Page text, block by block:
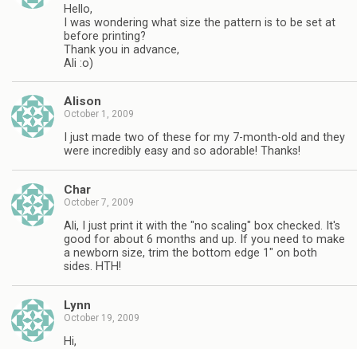
Hello,
I was wondering what size the pattern is to be set at
before printing?
Thank you in advance,
Ali :o)
Alison
October 1, 2009
I just made two of these for my 7-month-old and they
were incredibly easy and so adorable! Thanks!
Char
October 7, 2009
Ali, I just print it with the "no scaling" box checked. It's
good for about 6 months and up. If you need to make
a newborn size, trim the bottom edge 1" on both
sides. HTH!
Lynn
October 19, 2009
Hi,